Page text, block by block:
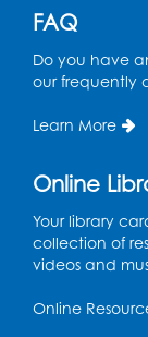
Wed,
French
Wed,
FAQ
Do you have
our frequently
Learn More
Online
Your library
collection of
videos and
Online